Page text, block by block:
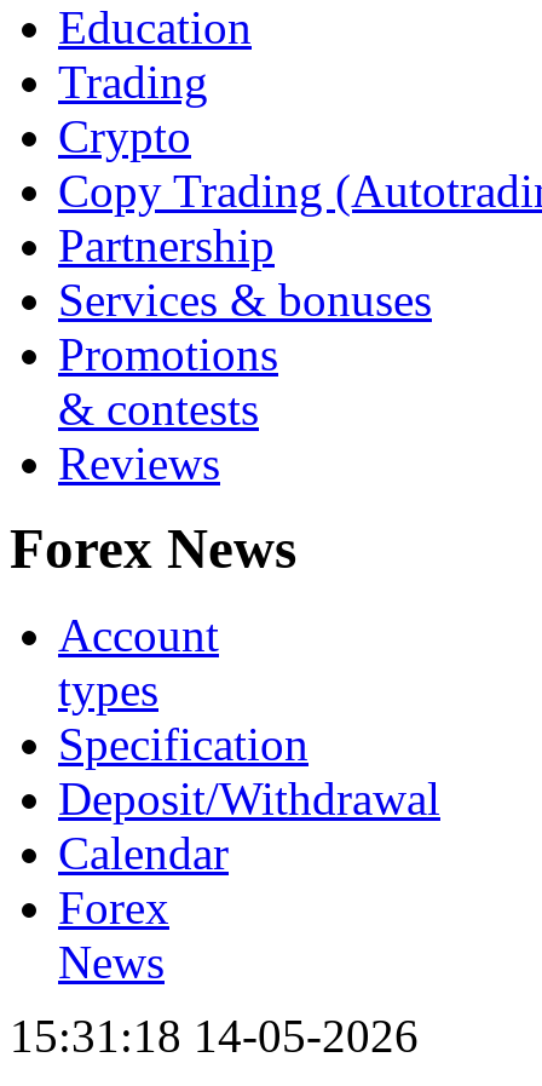
Education
Trading
Crypto
Copy Trading
Partnership
Services & bonuses
Promotions
& contests
Reviews
Forex News
Account
types
Specification
Deposit/Withdrawal
Calendar
Forex
News
15:31:18 14-05-2026